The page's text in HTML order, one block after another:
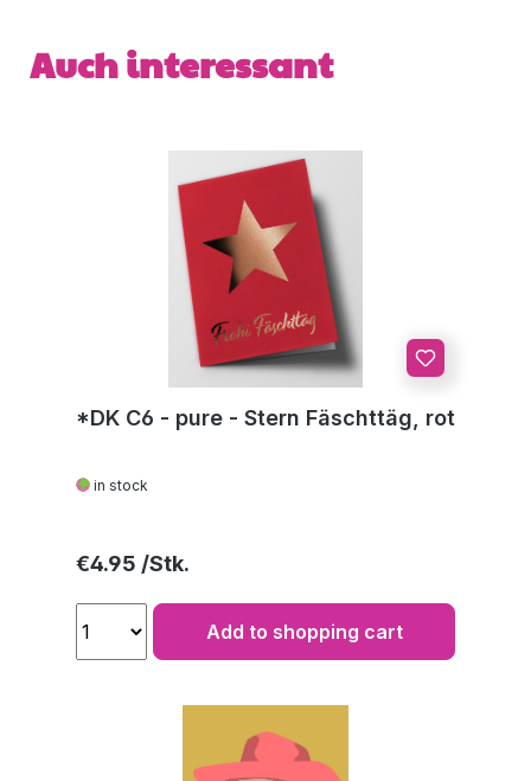
Skip product gallery
Auch interessant
*DK C6 - pure - Stern Fäschttäg, rot
in stock
Regular price:
€4.95
Add to shopping cart